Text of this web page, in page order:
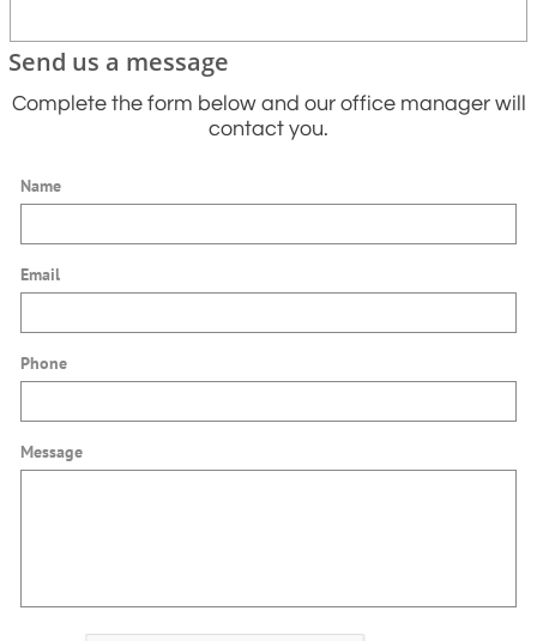
Send us a message
Complete the form below and our office manager will
contact you.
Name
Email
Phone
Message